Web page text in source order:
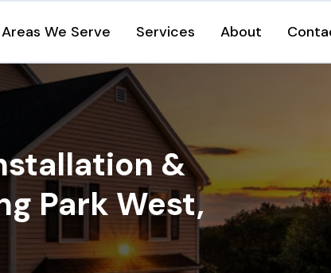
Areas We Serve Services About
&
Park West,